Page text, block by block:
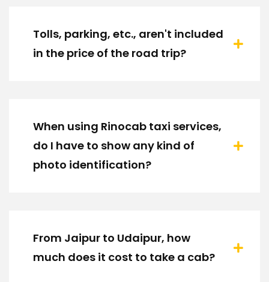
Tolls, parking, etc., aren't included
in the price of the road trip?
When using Rinocab taxi services,
do I have to show any kind of
photo identification?
From Jaipur to Udaipur, how
much does it cost to take a cab?